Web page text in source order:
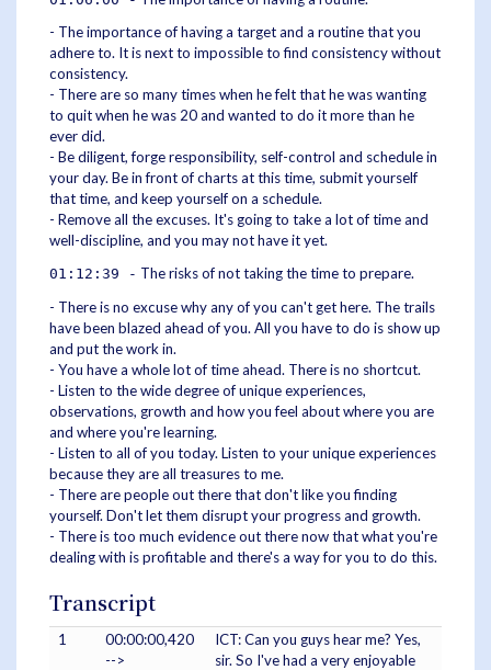
- The importance of having a target and a routine that you
adhere to. It is next to impossible to find consistency without
consistency.
- There are so many times when he felt that he was wanting
to quit when he was 20 and wanted to do it more than he
ever did.
- Be diligent, forge responsibility, self-control and schedule in
your day. Be in front of charts at this time, submit yourself
that time, and keep yourself on a schedule.
- Remove all the excuses. It's going to take a lot of time and
well-discipline, and you may not have it yet.
01:12:39 - The risks of not taking the time to prepare.
- There is no excuse why any of you can't get here. The trails
have been blazed ahead of you. All you have to do is show up
and put the work in.
- You have a whole lot of time ahead. There is no shortcut.
- Listen to the wide degree of unique experiences,
observations, growth and how you feel about where you are
and where you're learning.
- Listen to all of you today. Listen to your unique experiences
because they are all treasures to me.
- There are people out there that don't like you finding
yourself. Don't let them disrupt your progress and growth.
- There is too much evidence out there now that what you're
dealing with is profitable and there's a way for you to do this.
Transcript
1
00:00:00,420
-->
ICT: Can you guys hear me? Yes,
sir. So I've had a very enjoyable